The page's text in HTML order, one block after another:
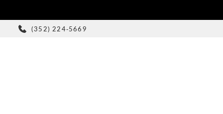
(352) 224‑5669